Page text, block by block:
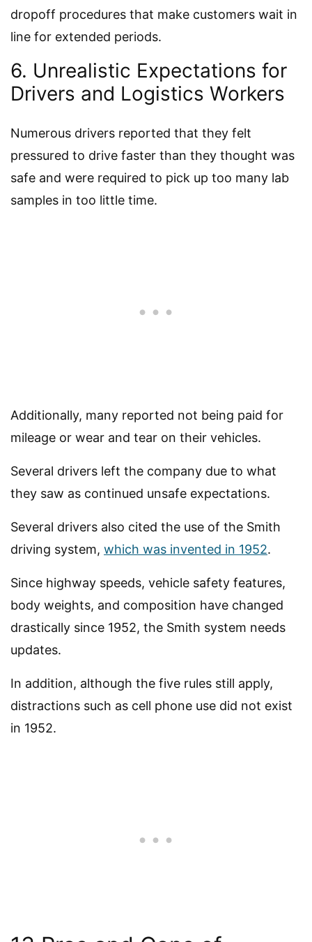
dropoff procedures that make customers wait in
line for extended periods.
6. Unrealistic Expectations for
Drivers and Logistics Workers
Numerous drivers reported that they felt
pressured to drive faster than they thought was
safe and were required to pick up too many lab
samples in too little time.
Additionally, many reported not being paid for
mileage or wear and tear on their vehicles.
Several drivers left the company due to what
they saw as continued unsafe expectations.
Several drivers also cited the use of the Smith
driving system, which was invented in 1952.
Since highway speeds, vehicle safety features,
body weights, and composition have changed
drastically since 1952, the Smith system needs
updates.
In addition, although the five rules still apply,
distractions such as cell phone use did not exist
in 1952.